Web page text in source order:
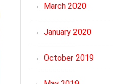
March 2020
January 2020
October 2019